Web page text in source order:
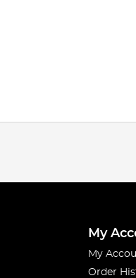
My
My
Order